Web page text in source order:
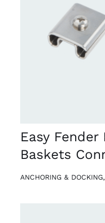
DETAILS
Easy
Baskets
ANCHORING & DOCKING,